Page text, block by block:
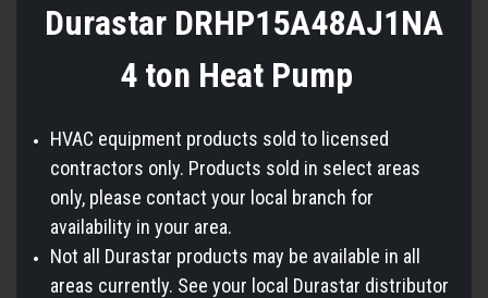
Durastar DRHP15A48AJ1NA
4 ton Heat Pump
HVAC equipment products sold to licensed
contractors only. Products sold in select areas
only, please contact your local branch for
availability in your area.
Not all Durastar products may be available in all
areas currently. See your local Durastar distributor